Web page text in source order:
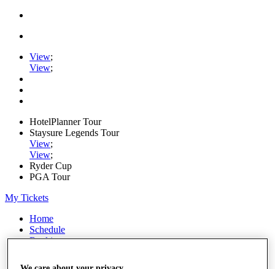
View;
View;
HotelPlanner Tour
Staysure Legends Tour
View;
View;
Ryder Cup
PGA Tour
My Tickets
Home
Schedule
Rankings